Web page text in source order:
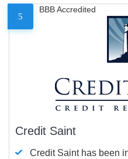
5
BBB Accredited
Credit Saint
Credit Saint has been